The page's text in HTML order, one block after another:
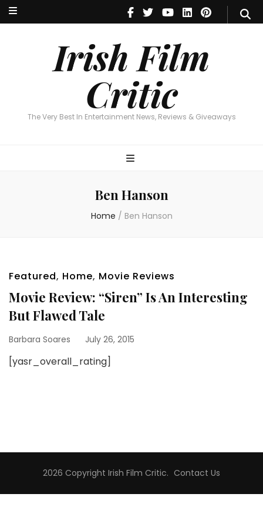
Irish Film
Critic
The Very Best In Entertainment News, Reviews & Giveaways
Irish Film Critic
The Very Best In Entertainment News, Reviews & Giveaways
Ben Hanson
Home / Ben Hanson
Featured, Home, Movie Reviews
Movie Review: “Siren” Is An Interesting
But Flawed Tale
Barbara Soares July 26, 2015
[yasr_overall_rating]
2026 Copyright Irish Film Critic. Contact Us